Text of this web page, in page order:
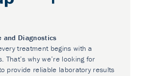
and Diagnostics
treatment begins with a
That’s why we’re looking for
provide reliable laboratory results